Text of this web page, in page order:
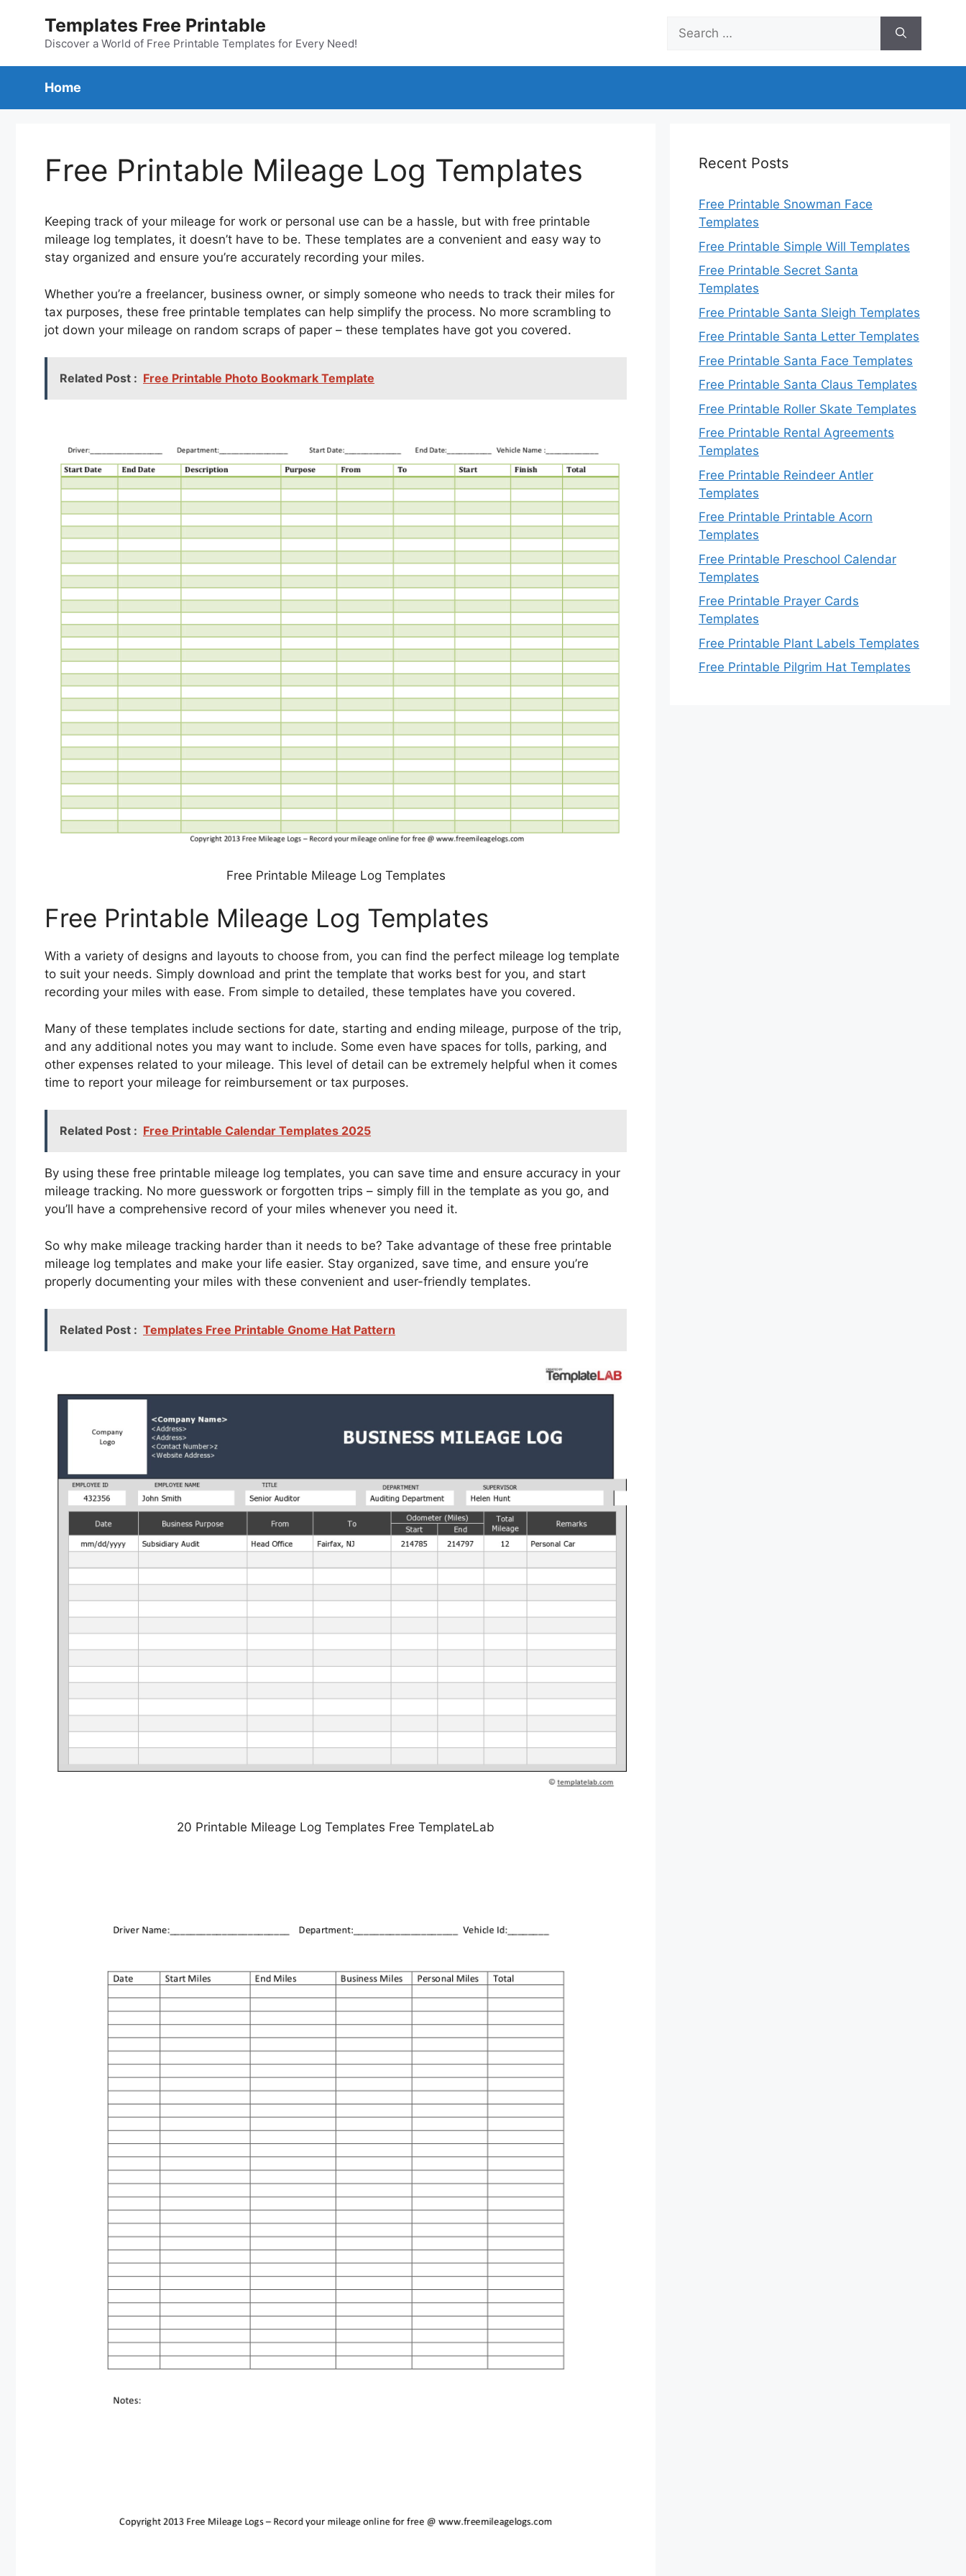
Templates Free Printable
Discover a World of Free Printable Templates for Every Need!
for:
Home
Free Printable Mileage Log Templates
Keeping track of your mileage for work or personal use can be a hassle, but with free printable
mileage log templates, it doesn’t have to be. These templates are a convenient and easy way to
stay organized and ensure you’re accurately recording your miles.
Whether you’re a freelancer, business owner, or simply someone who needs to track their miles for
tax purposes, these free printable templates can help simplify the process. No more scrambling to
jot down your mileage on random scraps of paper – these templates have got you covered.
Related Post : Free Printable Photo Bookmark Template
Free Printable Mileage Log Templates
Free Printable Mileage Log Templates
With a variety of designs and layouts to choose from, you can find the perfect mileage log template
to suit your needs. Simply download and print the template that works best for you, and start
recording your miles with ease. From simple to detailed, these templates have you covered.
Many of these templates include sections for date, starting and ending mileage, purpose of the trip,
and any additional notes you may want to include. Some even have spaces for tolls, parking, and
other expenses related to your mileage. This level of detail can be extremely helpful when it comes
time to report your mileage for reimbursement or tax purposes.
Related Post : Free Printable Calendar Templates 2025
By using these free printable mileage log templates, you can save time and ensure accuracy in your
mileage tracking. No more guesswork or forgotten trips – simply fill in the template as you go, and
you’ll have a comprehensive record of your miles whenever you need it.
So why make mileage tracking harder than it needs to be? Take advantage of these free printable
mileage log templates and make your life easier. Stay organized, save time, and ensure you’re
properly documenting your miles with these convenient and user-friendly templates.
Related Post : Templates Free Printable Gnome Hat Pattern
20 Printable Mileage Log Templates Free TemplateLab
Recent Posts
Free Printable Snowman Face
Templates
Free Printable Simple Will Templates
Free Printable Secret Santa
Templates
Free Printable Santa Sleigh Templates
Free Printable Santa Letter Templates
Free Printable Santa Face Templates
Free Printable Santa Claus Templates
Free Printable Roller Skate Templates
Free Printable Rental Agreements
Templates
Free Printable Reindeer Antler
Templates
Free Printable Printable Acorn
Templates
Free Printable Preschool Calendar
Templates
Free Printable Prayer Cards
Templates
Free Printable Plant Labels Templates
Free Printable Pilgrim Hat Templates